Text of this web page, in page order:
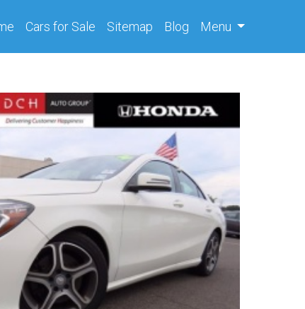
(current)
Cars for Sale Sitemap Blog Menu